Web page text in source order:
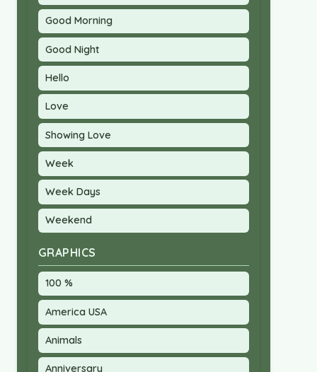
Good Morning
Good Night
Hello
Love
Showing Love
Week
Week Days
Weekend
GRAPHICS
100 %
America USA
Animals
Anniversary